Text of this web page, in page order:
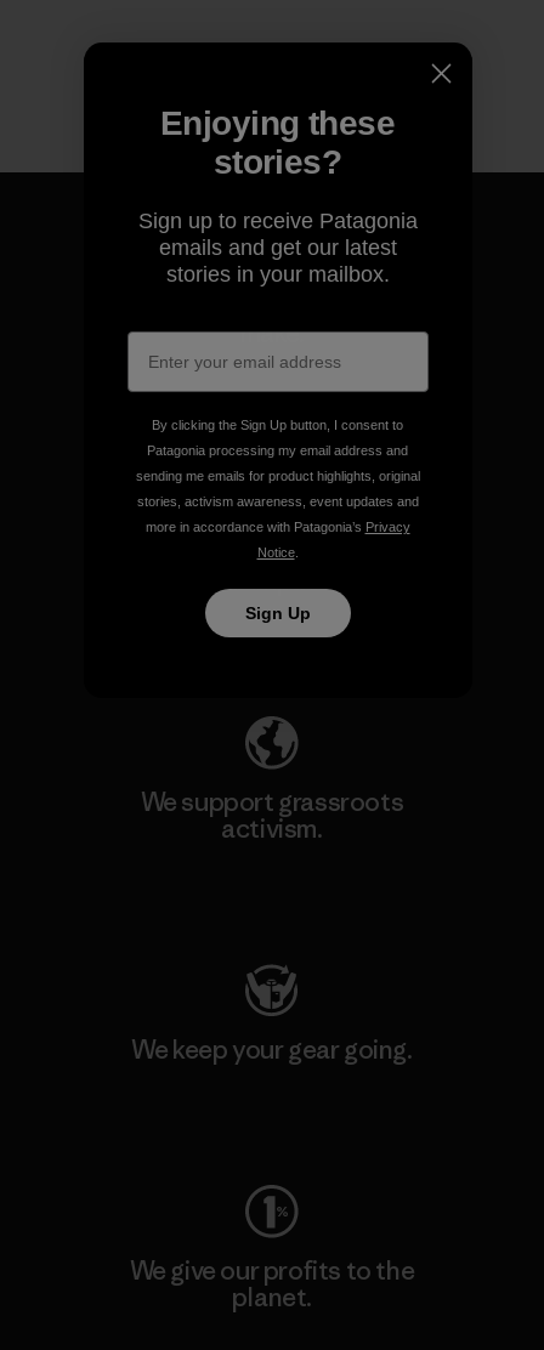
make.
We take responsibility for
our impact.
We support grassroots
activism.
We keep your gear going.
We give our profits to the
planet.
Enjoying these
stories?
Sign up to receive Patagonia
emails and get our latest
stories in your mailbox.
By clicking the Sign Up button, I consent to
Patagonia processing my email address and
sending me emails for product highlights, original
stories, activism awareness, event updates and
more in accordance with Patagonia’s Privacy
Notice.
Sign Up